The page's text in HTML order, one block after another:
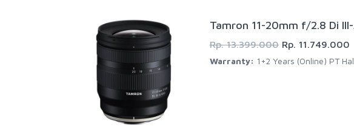
Tamron 11-20mm f/2.8 Di
Rp. 13.399.000Rp. 11.749.000
Warranty: 1+2 Years (Online) PT